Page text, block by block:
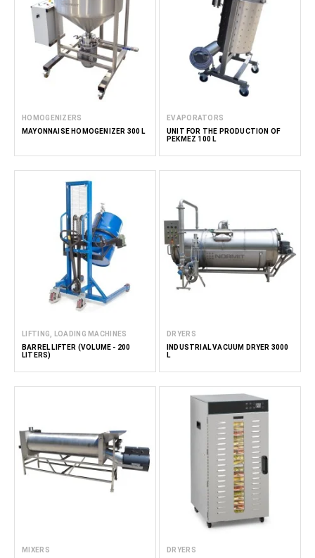
HOMOGENIZERS
MAYONNAISE HOMOGENIZER 300 L
EVAPORATORS
UNIT FOR THE PRODUCTION OF
PEKMEZ 100 L
LIFTING, LOADING MACHINES
BARREL LIFTER (VOLUME - 200
LITERS)
DRYERS
INDUSTRIAL VACUUM DRYER 3000
L
MIXERS
DRYERS